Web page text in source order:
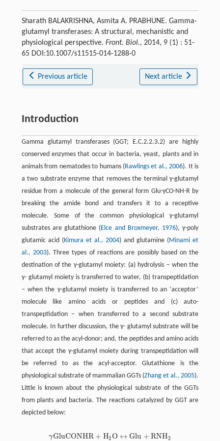
Sharath BALAKRISHNA, Asmita A. PRABHUNE. Gamma-
glutamyl transferases: A structural, mechanistic and
physiological perspective. Front. Biol., 2014, 9 (1) : 51-
65 DOI:10.1007/s11515-014-1288-0
Previous article Next article
Introduction
Gamma glutamyl transferases (GGT; E.C.2.2.3.2) are highly
conserved enzymes that occur in bacteria, yeast, plants and in
animals from nematodes to humans (Rawlings et al., 2006). It is
a two substrate enzyme that removes the terminal γ-glutamyl
residue from a molecule of the general form Glu-γCO-NH-R by
breaking the amide bond and transfers it to a receptive
molecule. Some of the common physiological γ-glutamyl
substrates are glutathione (Elce and Broxmeyer, 1976), γ-poly
glutamic acid (Kimura et al., 2004) and glutamine (Minami et
al., 2003). Three types of reactions are possibly based on the
destination of the γ-glutamyl moiety: (a) hydrolysis – when the
γ- glutamyl moiety is transferred to water, (b) transpeptidation
– when the γ-glutamyl moiety is transferred to an ‘acceptor’
molecule like amino acids or peptides and (c) auto-
transpeptidation – when transferred to a second substrate
molecule. In further discussion, the γ- glutamyl substrate will be
referred to as the acyl-donor; and, the peptides and amino acids
that accept the γ-glutamyl moiety during transpeptidation will
be referred to as the acyl-acceptor. Glutathione is the
physiological substrate of mammalian GGTs (Zhang et al., 2005).
Little is known about the physiological substrate of the GGTs
from plants and bacteria. The reactions catalyzed by GGT are
depicted below:
γGluCONHR + H2 O ↔ Glu + RNH2
γGluCONH R+ H2O↔G lu+RNH 2